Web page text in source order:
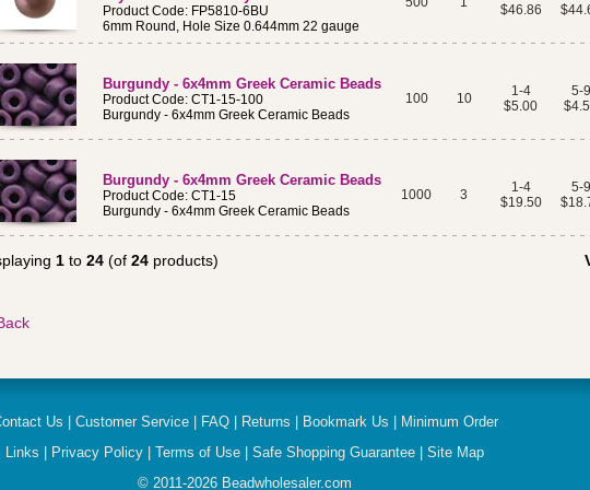
Product Code: FP5810-6BU
6mm Round, Hole Size 0.644mm 22 gauge
$46.86
Burgundy - 6x4mm Greek Ceramic Beads
Product Code: CT1-15-100
Burgundy - 6x4mm Greek Ceramic Beads
100 10
1-4
$5.00
5-9
Burgundy - 6x4mm Greek Ceramic Beads
Product Code: CT1-15
Burgundy - 6x4mm Greek Ceramic Beads
1000 3
1-4
$19.50
5-9
1 to 24 (of 24 products)
Us Customer Service| FAQ| Returns Bookmark Us
Minimum Order
Links
Privacy Policy Terms of Use Safe Shopping Guarantee
Site Map
© 2011-2026 Beadwholesaler.com